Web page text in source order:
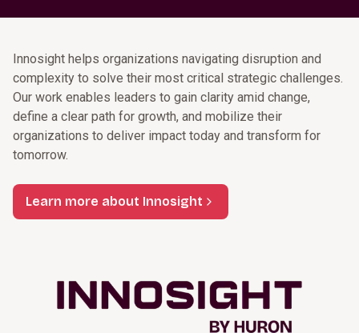
Innosight helps organizations navigating disruption and
complexity to solve their most critical strategic challenges.
Our work enables leaders to gain clarity amid change,
define a clear path for growth, and mobilize their
organizations to deliver impact today and transform for
tomorrow.
Learn more about Innosight